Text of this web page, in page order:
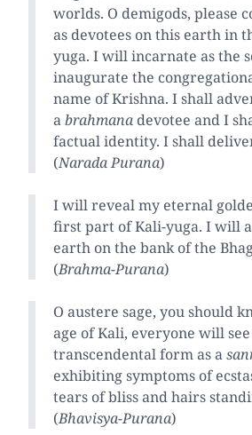
worlds. O demigods, please
as devotees on this earth in
yuga. I will incarnate as the
inaugurate the
name of Krishna. I shall
abrahmana devotee and I
factual identity. I shall
(Narada Purana)
I will reveal my eternal
first part of Kali-yuga. I will
earth on the bank of the
(Brahma-Purana)
O austere sage, you should
age of Kali, everyone will
transcendental form as a
exhibiting symptoms of
tears of bliss and hairs
(Bhavisya-Purana)